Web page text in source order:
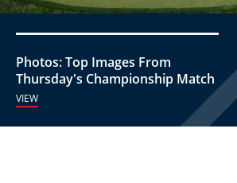
Photos: Top Images From
Thursday's Championship Match
VIEW